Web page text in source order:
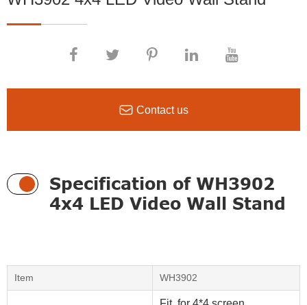
 Contact us
Specification of WH3902
4x4 LED Video Wall Stand
Item WH3902